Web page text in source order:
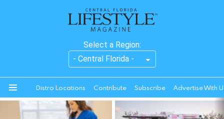
Select a Region:
Distro Locations Contribute Subscribe Advertise With
STORIES